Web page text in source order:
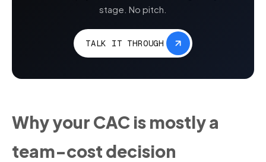
stage. No pitch.
TALK IT THROUGH
Why your CAC is mostly a
team-cost decision